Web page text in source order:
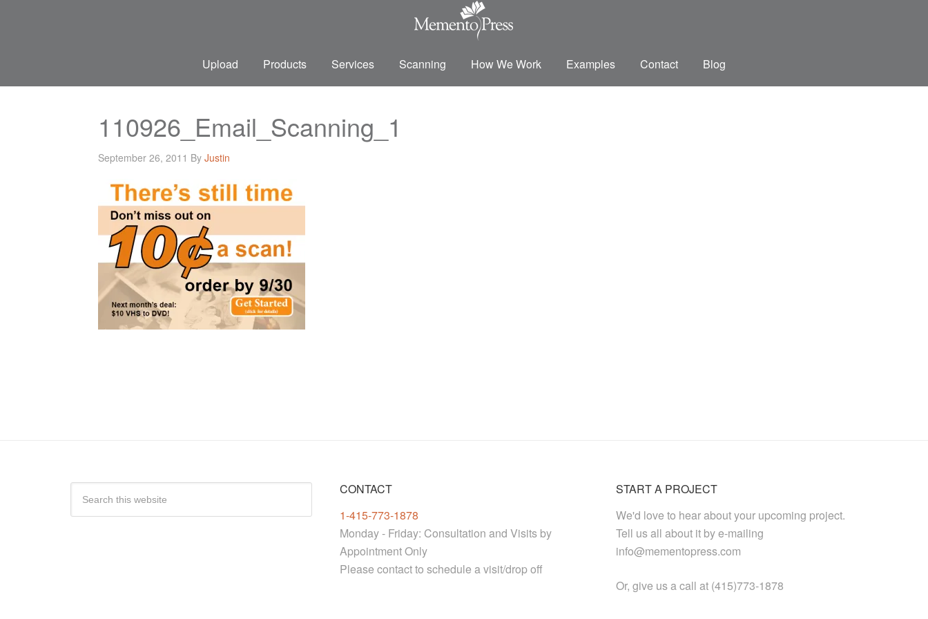
Upload Products Services Scanning How We Work Examples Contact Blog
110926_Email_Scanning_1
September 26, 2011 By Justin
CONTACT
1-415-773-1878
Monday - Friday: Consultation and Visits by
Appointment Only
Please contact to schedule a visit/drop off
START A PROJECT
We'd love to hear about your upcoming project.
Tell us all about it by e-mailing
info@mementopress.com
Or, give us a call at (415)773-1878